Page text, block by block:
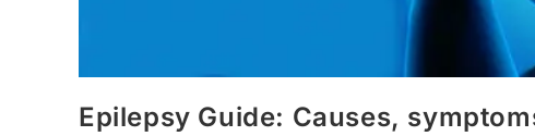
Epilepsy Guide: Causes,